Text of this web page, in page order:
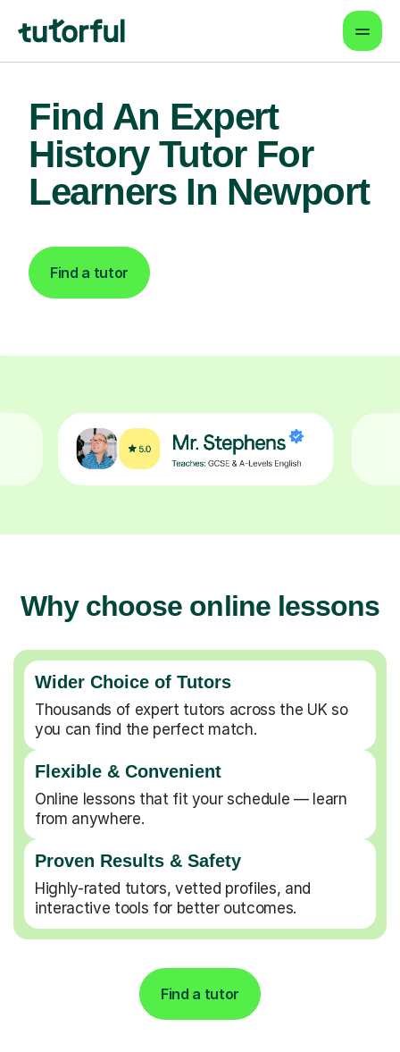
Find An Expert
History Tutor For
Learners In Newport
Find a tutor
Why choose online lessons
Wider Choice of Tutors
Thousands of expert tutors across the UK so
you can find the perfect match.
Flexible & Convenient
Online lessons that fit your schedule — learn
from anywhere.
Proven Results & Safety
Highly-rated tutors, vetted profiles, and
interactive tools for better outcomes.
Find a tutor